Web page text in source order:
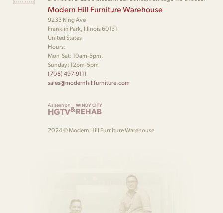
Modern Hill Furniture Warehouse
9233 King Ave
Franklin Park, Illinois 60131
United States
Hours:
Mon-Sat: 10am-5pm,
Sunday: 12pm-5pm
(708) 497-9111
sales@modernhillfurniture.com
As seen on
HGTV&WINDY CITY
REHAB
2024 © Modern Hill Furniture Warehouse